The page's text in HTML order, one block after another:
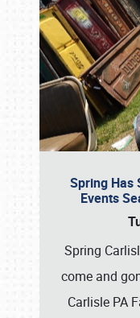
Spring Has
Events
Spring
come and
Carlisle PA